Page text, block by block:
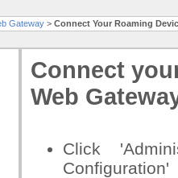
Gateway > Connect Your Roaming
Connect
Web
Click
Configuration'